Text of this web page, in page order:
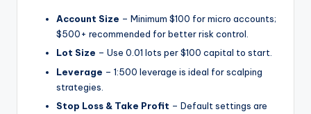
Account Size – Minimum $100 for micro accounts;
$500+ recommended for better risk control.
Lot Size – Use 0.01 lots per $100 capital to start.
Leverage – 1:500 leverage is ideal for scalping
strategies.
Stop Loss & Take Profit – Default settings are